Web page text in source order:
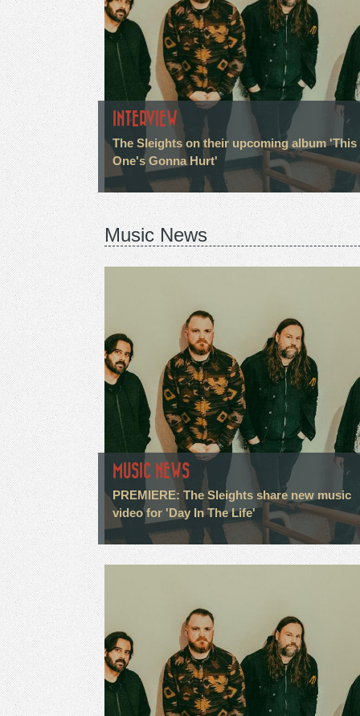
INTERVIEW
The Sleights on their upcoming album 'This
One's Gonna Hurt'
Music News
MUSIC NEWS
PREMIERE: The Sleights share new music
video for 'Day In The Life'